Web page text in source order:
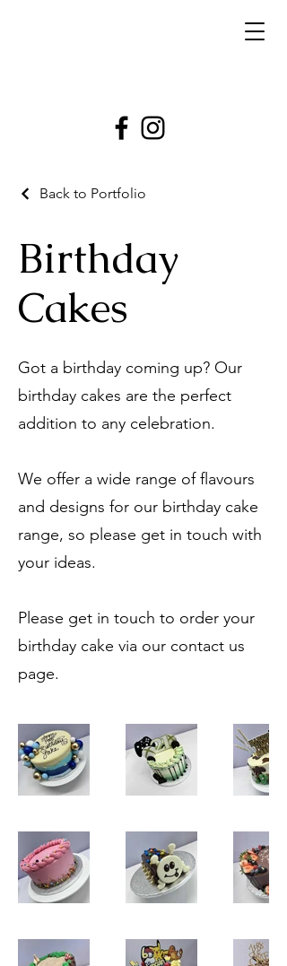
Back to Portfolio
Birthday
Cakes
Got a birthday coming up? Our
birthday cakes are the perfect
addition to any celebration.
We offer a wide range of flavours
and designs for our birthday cake
range, so please get in touch with
your ideas.
Please get in touch to order your
birthday cake via our contact us
page.